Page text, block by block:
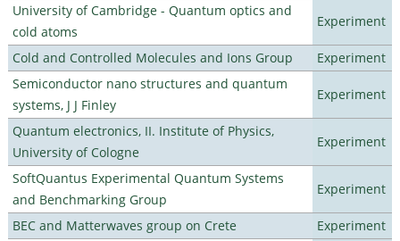
University of Cambridge - Quantum optics and
cold atoms
Experiment
Cold and Controlled Molecules and Ions Group
Experiment
Semiconductor nano structures and quantum
systems, J J Finley
Experiment
Quantum electronics, II. Institute of Physics,
University of Cologne
Experiment
SoftQuantus Experimental Quantum Systems
and Benchmarking Group
Experiment
BEC and Matterwaves group on Crete
Experiment